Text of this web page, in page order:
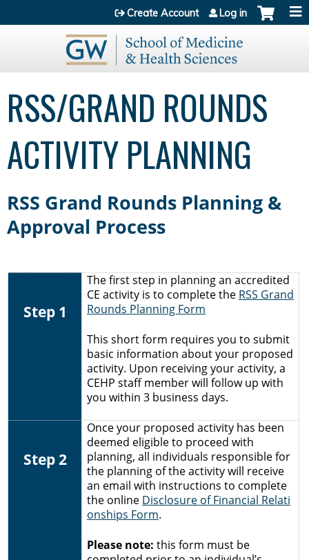
Jump to content
Create Account Log in
RSS/GRAND ROUNDS
ACTIVITY PLANNING
RSS Grand Rounds Planning &
Approval Process
Step 1
The first step in planning an accredited
CE activity is to complete the RSS Grand
Rounds Planning Form
This short form requires you to submit
basic information about your proposed
activity. Upon receiving your activity, a
CEHP staff member will follow up with
you within 3 business days.
Step 2
Once your proposed activity has been
deemed eligible to proceed with
planning, all individuals responsible for
the planning of the activity will receive
an email with instructions to complete
the online Disclosure of Financial Relati
onships Form.
Please note: this form must be